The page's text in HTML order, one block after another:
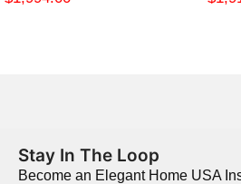
Stay In The Loop
Become an Elegant Home USA